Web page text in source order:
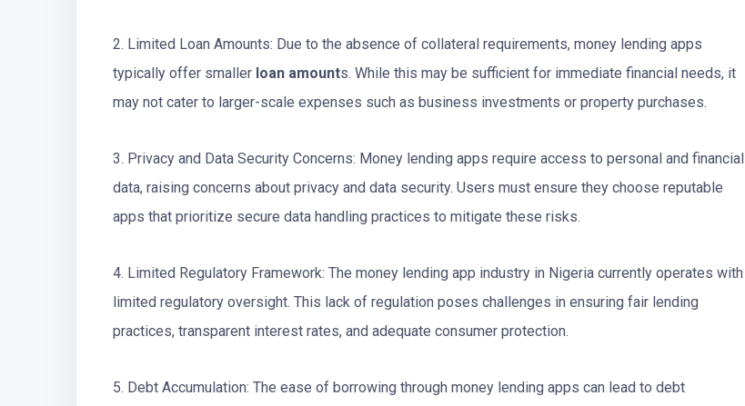
2. Limited Loan Amounts: Due to the absence of collateral requirements, money lending apps
typically offer smaller loan amounts. While this may be sufficient for immediate financial needs, it
may not cater to larger-scale expenses such as business investments or property purchases.
3. Privacy and Data Security Concerns: Money lending apps require access to personal and financial
data, raising concerns about privacy and data security. Users must ensure they choose reputable
apps that prioritize secure data handling practices to mitigate these risks.
4. Limited Regulatory Framework: The money lending app industry in Nigeria currently operates with
limited regulatory oversight. This lack of regulation poses challenges in ensuring fair lending
practices, transparent interest rates, and adequate consumer protection.
5. Debt Accumulation: The ease of borrowing through money lending apps can lead to debt